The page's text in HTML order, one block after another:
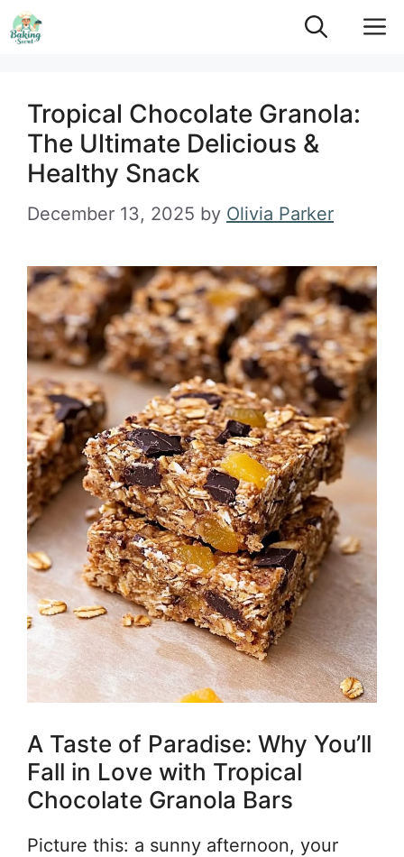
Skip
to
Tropical Chocolate Granola:
The Ultimate Delicious &
Healthy Snack
December 13, 2025 by Olivia Parker
A Taste of Paradise: Why You’ll
Fall in Love with Tropical
Chocolate Granola Bars
Picture this: a sunny afternoon, your